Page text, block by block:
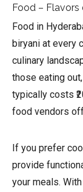
Food – Flavors
Food in
biryani at every
culinary
those eating
typically costs
food vendors
If you prefer
provide
your meals.